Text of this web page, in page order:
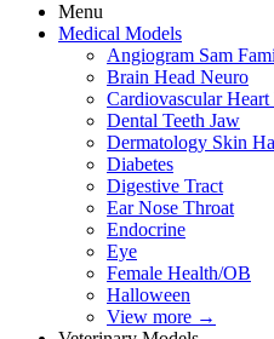
Menu
Medical Models
Angiogram Sam
Brain Head Neuro
Cardiovascular
Dental Teeth Jaw
Dermatology Skin
Diabetes
Digestive Tract
Ear Nose Throat
Endocrine
Eye
Female Health/OB
Halloween
View more →